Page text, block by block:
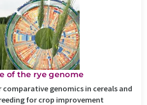
of the rye genome
genomics in cereals and
for crop improvement